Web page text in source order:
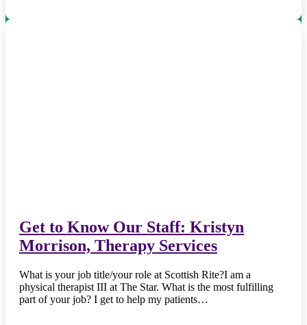
Get to Know Our Staff: Kristyn
Morrison, Therapy Services
What is your job title/your role at Scottish Rite?I am a
physical therapist III at The Star. What is the most fulfilling
part of your job? I get to help my patients…